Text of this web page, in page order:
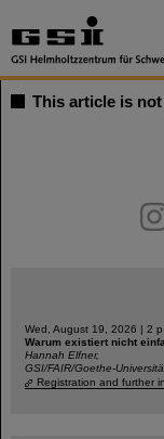
This article is
youtube
Wed, August 19, 2026 | 2
Warum existiert nicht
Hannah Elfner,
GSI/FAIR/Goethe-
Registration and further